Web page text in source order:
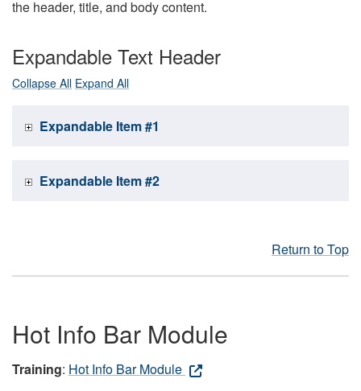
the header, title, and body content.
Expandable Text Header
Collapse All Expand All
Expandable Item #1
Expandable Item #2
Return to Top
Hot Info Bar Module
Training: Hot Info Bar Module